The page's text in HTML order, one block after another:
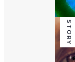
STORY